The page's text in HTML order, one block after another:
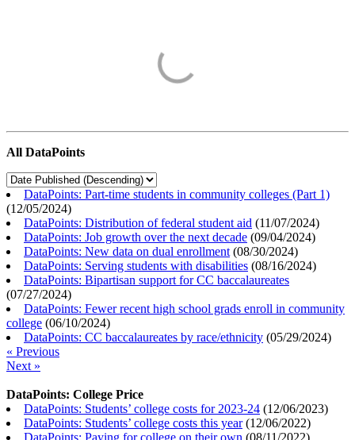
All DataPoints
DataPoints: Part-time students in community colleges (Part 1)
(12/05/2024)
DataPoints: Distribution of federal student aid (11/07/2024)
DataPoints: Job growth over the next decade (09/04/2024)
DataPoints: New data on dual enrollment (08/30/2024)
DataPoints: Serving students with disabilities (08/16/2024)
DataPoints: Bipartisan support for CC baccalaureates
(07/27/2024)
DataPoints: Fewer recent high school grads enroll in community
college (06/10/2024)
DataPoints: CC baccalaureates by race/ethnicity (05/29/2024)
« Previous
Next »
DataPoints: College Price
DataPoints: Students’ college costs for 2023-24 (12/06/2023)
DataPoints: Students’ college costs this year(12/06/2022)
DataPoints: Paying for college on their own (08/11/2022)